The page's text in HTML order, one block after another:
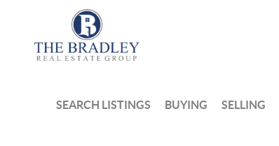
SEARCH LISTINGS BUYING SELLING